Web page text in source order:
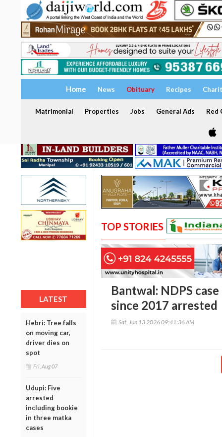
Home News Obituary Recipes
Matrimonial Properties Jobs General Ads Red
LATEST
Hebri: Tree falls
on moving car,
driver dies on
spot
Fri, Aug 07
Udupi: Five
arrested
including bookie
in three matka
cases
TOP STORIES
Bantwal: NDPS
since 2017 arrested
Sat, Jun 13 2026 09:41:36 AM